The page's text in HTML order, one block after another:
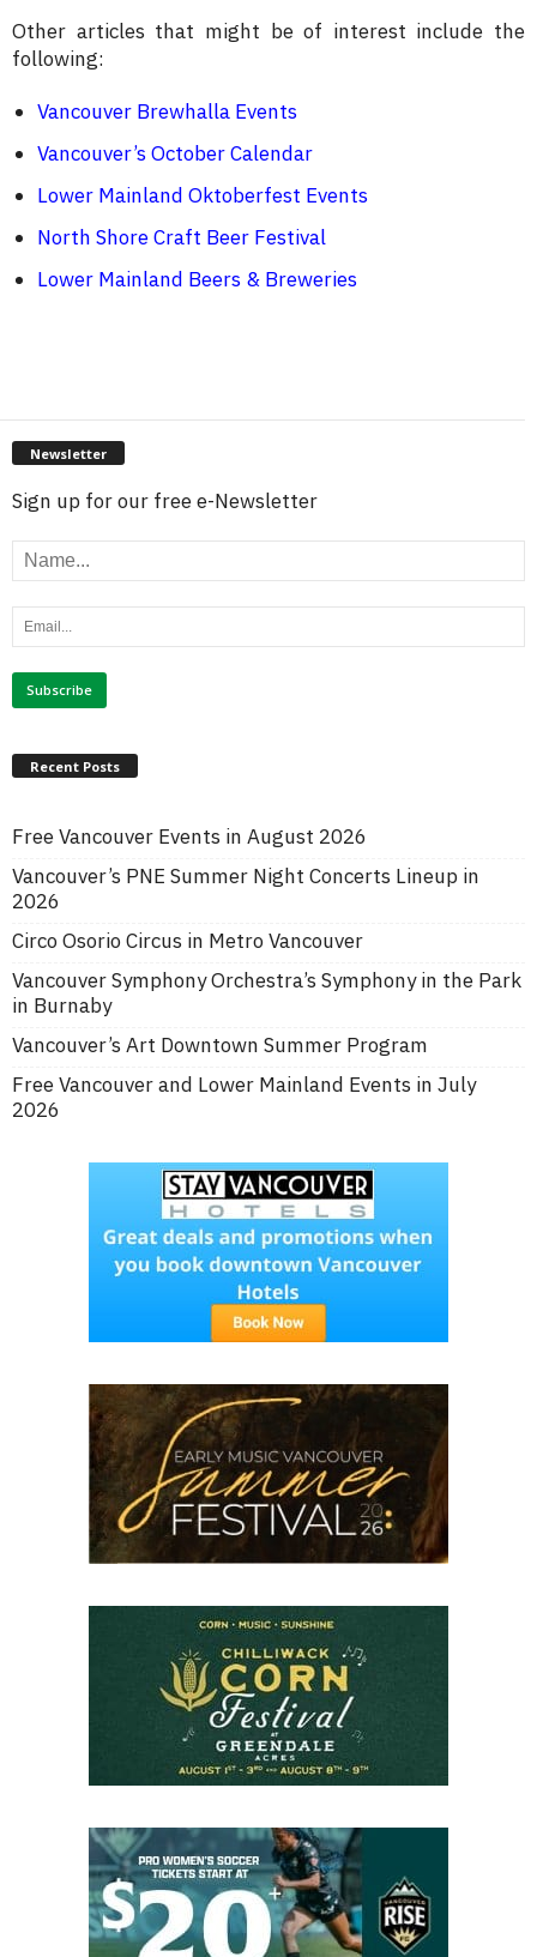
Other articles that might be of interest include the
following:
Vancouver Brewhalla Events
Vancouver’s October Calendar
Lower Mainland Oktoberfest Events
North Shore Craft Beer Festival
Lower Mainland Beers & Breweries
Newsletter
Sign up for our free e-Newsletter
Recent Posts
Free Vancouver Events in August 2026
Vancouver’s PNE Summer Night Concerts Lineup in
2026
Circo Osorio Circus in Metro Vancouver
Vancouver Symphony Orchestra’s Symphony in the Park
in Burnaby
Vancouver’s Art Downtown Summer Program
Free Vancouver and Lower Mainland Events in July
2026